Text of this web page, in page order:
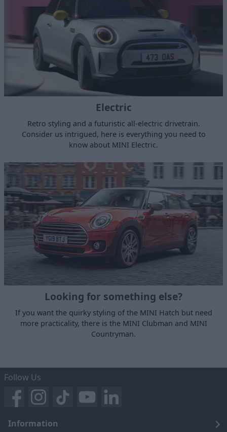
Electric
Retro styling and a futuristic all-electric drivetrain.
Consider us intrigued, here is everything you need to
know about MINI Electric.
Looking for something else?
If you want the quirky styling of the MINI Hatch but need
more practicality, there is the MINI Clubman and MINI
Countryman.
Follow Us
Information